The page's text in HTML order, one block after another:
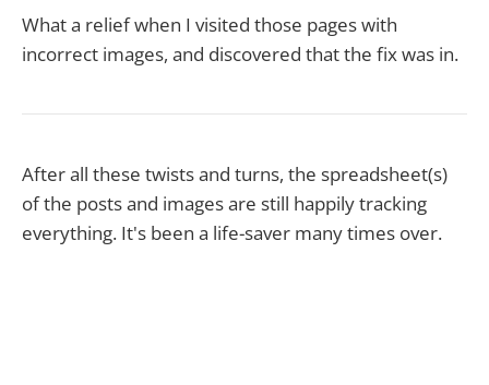
What a relief when I visited those pages with
incorrect images, and discovered that the fix was in.
After all these twists and turns, the spreadsheet(s)
of the posts and images are still happily tracking
everything. It's been a life-saver many times over.